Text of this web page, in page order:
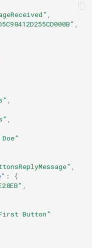
,
,
,
,
,
:
{
,
Button"